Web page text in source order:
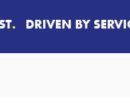
. DRIVEN BY